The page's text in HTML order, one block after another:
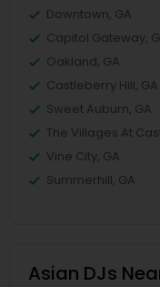
Downtown, GA
Capitol Gateway,
Oakland, GA
Castleberry Hill, GA
Sweet Auburn, GA
The Villages At
Vine City, GA
Summerhill, GA
Asian DJs